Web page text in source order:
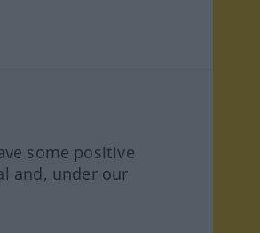
some positive
and, under our